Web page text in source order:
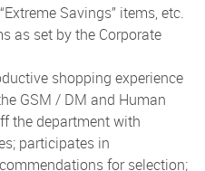
Savings” items, etc.
as set by the Corporate
shopping experience
GSM / DM and Human
the department with
participates in
for selection;